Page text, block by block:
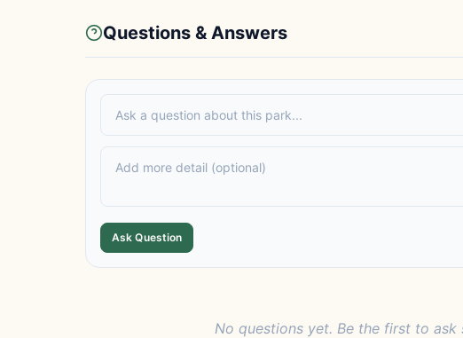
Questions & Answers
Ask Question
No questions yet. Be the first to